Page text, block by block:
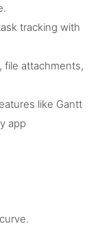
tracking with
attachments,
like Gantt
app